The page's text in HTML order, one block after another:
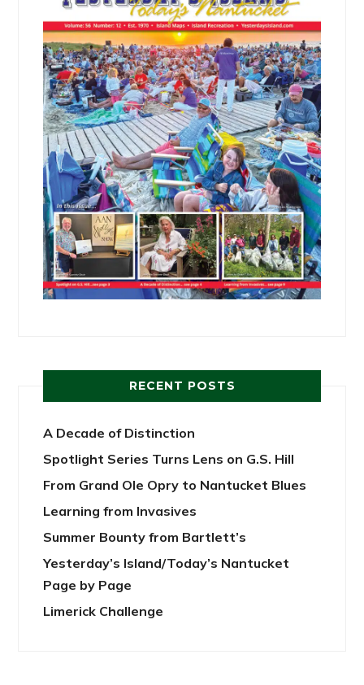
RECENT POSTS
A Decade of Distinction
Spotlight Series Turns Lens on G.S. Hill
From Grand Ole Opry to Nantucket Blues
Learning from Invasives
Summer Bounty from Bartlett’s
Yesterday’s Island/Today’s Nantucket
Page by Page
Limerick Challenge